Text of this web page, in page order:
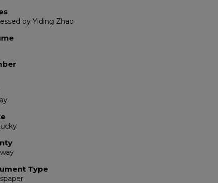
by Yiding Zhao
Type